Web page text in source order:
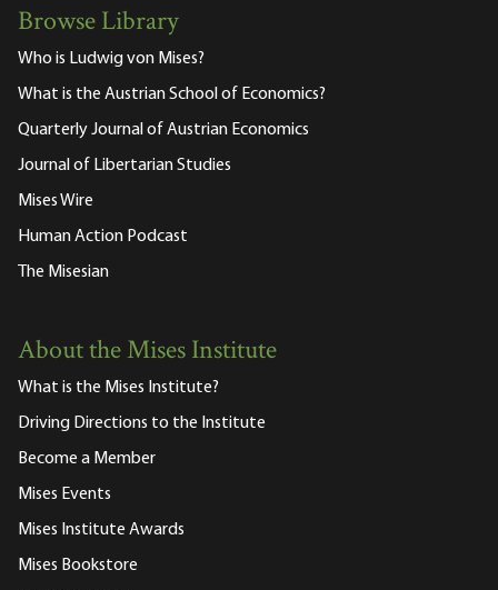
Browse Library
Who is Ludwig von Mises?
What is the Austrian School of Economics?
Quarterly Journal of Austrian Economics
Journal of Libertarian Studies
Mises Wire
Human Action Podcast
The Misesian
About the Mises Institute
What is the Mises Institute?
Driving Directions to the Institute
Become a Member
Mises Events
Mises Institute Awards
Mises Bookstore